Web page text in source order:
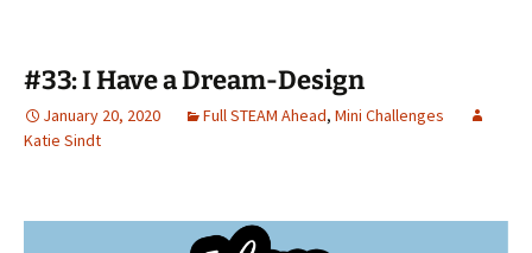
#33: I Have a Dream-Design
January 20, 2020 Full STEAM Ahead, Mini Challenges
Katie Sindt